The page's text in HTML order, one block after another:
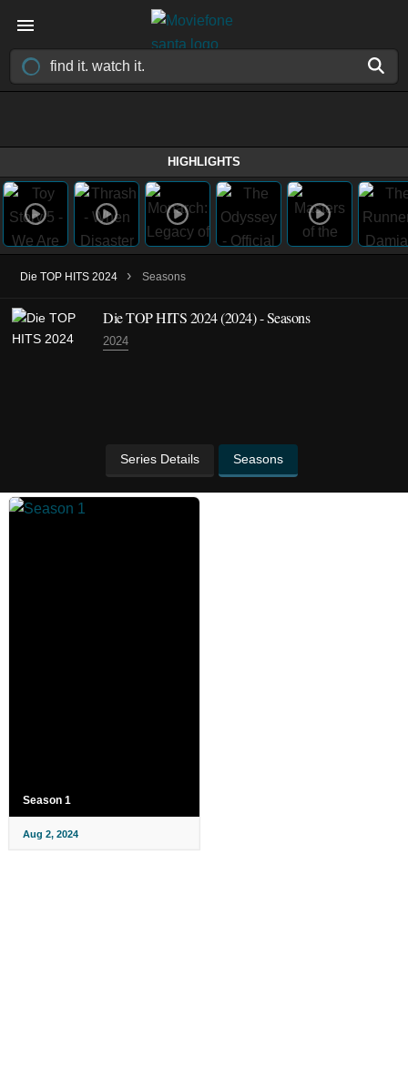
HIGHLIGHTS
Die TOP HITS 2024 › Seasons
Die TOP HITS 2024(2024)- Seasons
2024
Series Details Seasons
Season 1
Aug 2, 2024